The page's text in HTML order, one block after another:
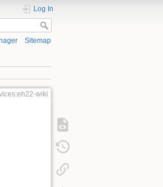
Log In
Sitemap
wiki